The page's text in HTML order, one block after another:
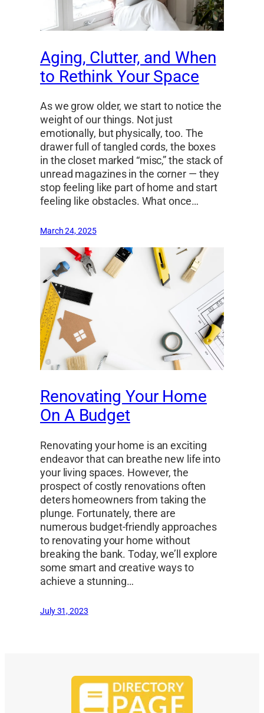
Aging, Clutter, and When
to Rethink Your Space
As we grow older, we start to notice the
weight of our things. Not just
emotionally, but physically, too. The
drawer full of tangled cords, the boxes
in the closet marked “misc,” the stack of
unread magazines in the corner — they
stop feeling like part of home and start
feeling like obstacles. What once…
March 24, 2025
Renovating Your Home
On A Budget
Renovating your home is an exciting
endeavor that can breathe new life into
your living spaces. However, the
prospect of costly renovations often
deters homeowners from taking the
plunge. Fortunately, there are
numerous budget-friendly approaches
to renovating your home without
breaking the bank. Today, we’ll explore
some smart and creative ways to
achieve a stunning…
July 31, 2023